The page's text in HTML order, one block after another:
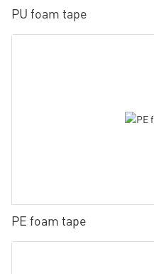
PU foam tape
PE foam tape